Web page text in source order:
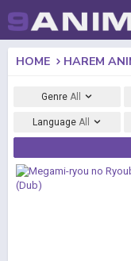
HOME HAREM
Genre All
Language All